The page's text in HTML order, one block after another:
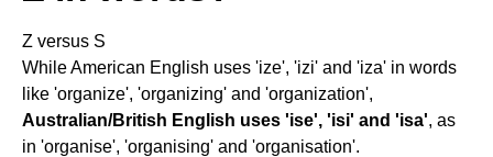
Z versus S
While American English uses 'ize', 'izi' and 'iza' in words
like 'organize', 'organizing' and 'organization',
Australian/British English uses 'ise', 'isi' and 'isa', as
in 'organise', 'organising' and 'organisation'.